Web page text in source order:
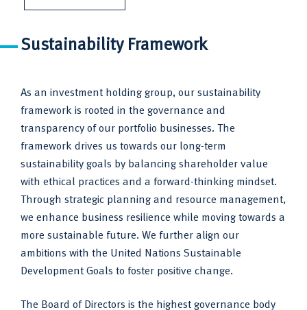
Sustainability Framework
As an investment holding group, our sustainability
framework is rooted in the governance and
transparency of our portfolio businesses. The
framework drives us towards our long-term
sustainability goals by balancing shareholder value
with ethical practices and a forward-thinking mindset.
Through strategic planning and resource management,
we enhance business resilience while moving towards a
more sustainable future. We further align our
ambitions with the United Nations Sustainable
Development Goals to foster positive change.
The Board of Directors is the highest governance body